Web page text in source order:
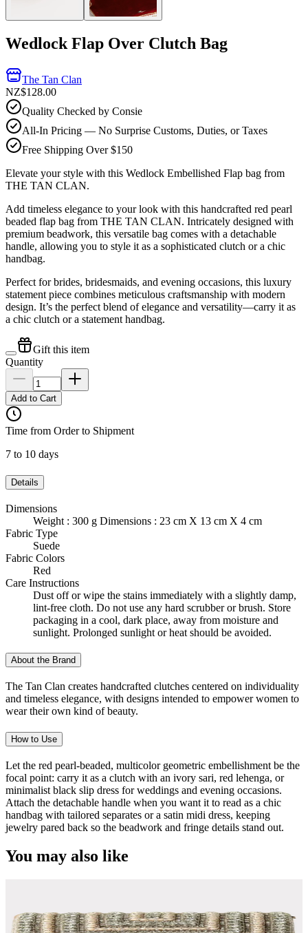
Wedlock Flap Over Clutch Bag
The Tan Clan
NZ$128.00
Quality Checked by Consie
All-In Pricing — No Surprise Customs, Duties, or Taxes
Free Shipping Over $150
Elevate your style with this Wedlock Embellished Flap bag from
THE TAN CLAN.
Add timeless elegance to your look with this handcrafted red pearl
beaded flap bag from THE TAN CLAN. Intricately designed with
premium beadwork, this versatile bag comes with a detachable
handle, allowing you to style it as a sophisticated clutch or a chic
handbag.
Perfect for brides, bridesmaids, and evening occasions, this luxury
statement piece combines meticulous craftsmanship with modern
design. It’s the perfect blend of elegance and versatility—carry it as
a chic clutch or a statement handbag.
Gift this item
Quantity
Add to Cart
Time from Order to Shipment
7 to 10 days
Details
Dimensions
Weight : 300 g Dimensions : 23 cm X 13 cm X 4 cm
Fabric Type
Suede
Fabric Colors
Red
Care Instructions
Dust off or wipe the stains immediately with a slightly damp,
lint-free cloth. Do not use any hard scrubber or brush. Store
packaging in a cool, dark place, away from moisture and
sunlight. Prolonged sunlight or heat should be avoided.
About the Brand
The Tan Clan creates handcrafted clutches centered on individuality
and timeless elegance, with designs intended to empower women to
wear their own kind of beauty.
How to Use
Let the red pearl-beaded, multicolor geometric embellishment be the
focal point: carry it as a clutch with an ivory sari, red lehenga, or
minimalist black slip dress for weddings and evening occasions.
Attach the detachable handle when you want it to read as a chic
handbag with tailored separates or a satin midi dress, keeping
jewelry pared back so the beadwork and fringe details stand out.
You may also like